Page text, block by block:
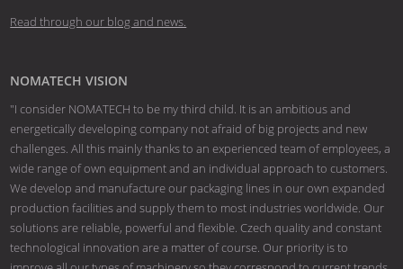
Read through our blog and news.
NOMATECH VISION
"I consider NOMATECH to be my third child. It is an ambitious and
energetically developing company not afraid of big projects and new
challenges. All this mainly thanks to an experienced team of employees, a
wide range of own equipment and an individual approach to customers.
We develop and manufacture our packaging lines in our own expanded
production facilities and supply them to most industries worldwide. Our
solutions are reliable, powerful and flexible. Czech quality and constant
technological innovation are a matter of course. Our priority is to